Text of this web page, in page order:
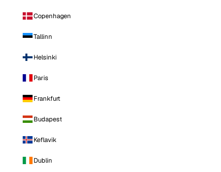
Copenhagen
Tallinn
Helsinki
Paris
Frankfurt
Budapest
Keflavik
Dublin